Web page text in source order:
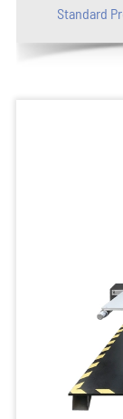
Standard